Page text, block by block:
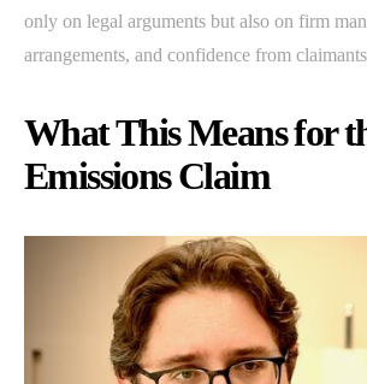
only on legal arguments but also on firm
arrangements, and confidence from
What This Means for
Emissions Claim